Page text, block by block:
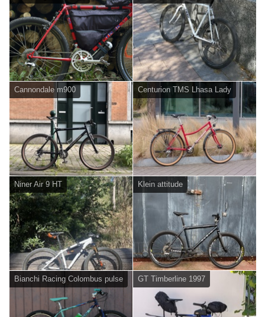
Cannondale m900 Centurion TMS Lhasa Lady
Niner Air 9 HT Klein attitude
Bianchi Racing Colombus pulse GT Timberline 1997